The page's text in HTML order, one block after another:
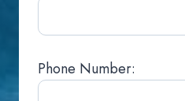
Phone Number: